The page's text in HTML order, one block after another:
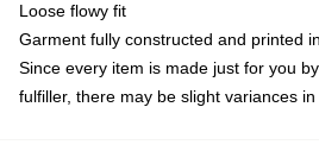
Loose flowy fit
Garment fully constructed and printed
Since every item is made just for you
fulfiller, there may be slight variances